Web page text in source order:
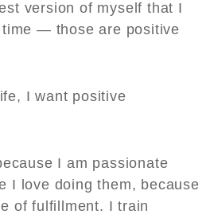
version of myself that I
— those are positive
I want positive
I am passionate
I love doing them, because
of fulfillment. I train